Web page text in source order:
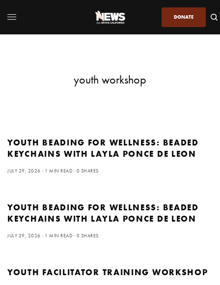
DONATE
youth workshop
YOUTH BEADING FOR WELLNESS: BEADED
KEYCHAINS WITH LAYLA PONCE DE LEON
JULY 29, 2026 1 MIN READ 0 SHARES
YOUTH BEADING FOR WELLNESS: BEADED
KEYCHAINS WITH LAYLA PONCE DE LEON
JULY 29, 2026 1 MIN READ 0 SHARES
YOUTH FACILITATOR TRAINING WORKSHOP